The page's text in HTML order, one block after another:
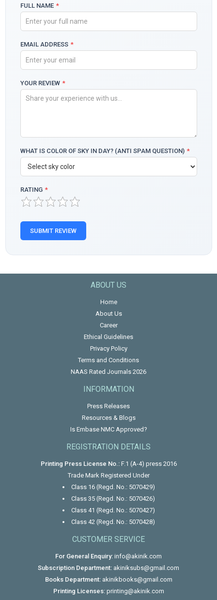
FULL NAME *
EMAIL ADDRESS *
YOUR REVIEW *
WHAT IS COLOR OF SKY IN DAY? (ANTI SPAM QUESTION) *
RATING *
SUBMIT REVIEW
ABOUT US
Home
About Us
Career
Ethical Guidelines
Privacy Policy
Terms and Conditions
NAAS Rated Journals 2026
INFORMATION
Press Releases
Resources & Blogs
Is Embase NMC Approved?
REGISTRATION DETAILS
Printing Press License No.:F.1 (A-4) press 2016
Trade Mark Registered Under
Class 16 (Regd. No.: 5070429)
Class 35 (Regd. No.: 5070426)
Class 41 (Regd. No.: 5070427)
Class 42 (Regd. No.: 5070428)
CUSTOMER SERVICE
For General Enquiry: info@akinik.com
Subscription Department: akiniksubs@gmail.com
Books Department: akinikbooks@gmail.com
Printing Licenses: printing@akinik.com